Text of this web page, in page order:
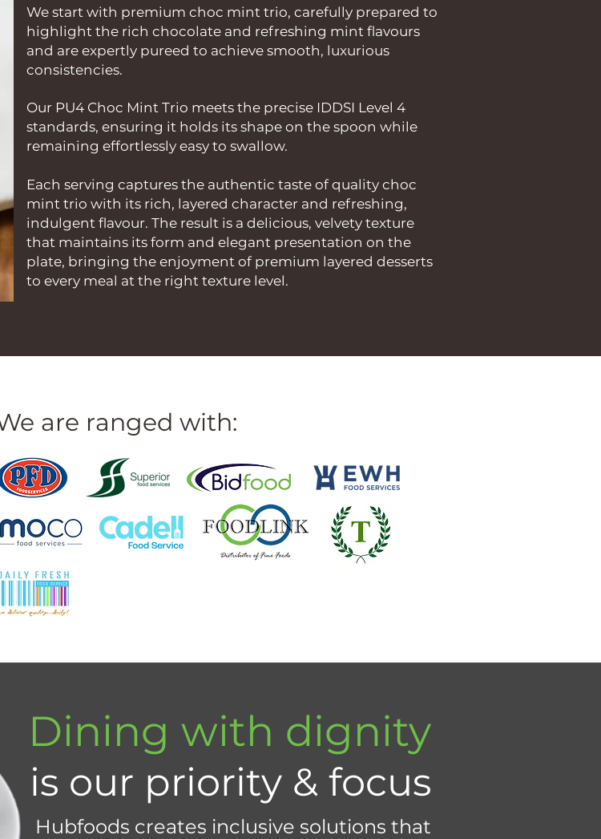
We start with premium choc mint trio, carefully prepared to
highlight the rich chocolate and refreshing mint flavours
and are expertly pureed to achieve smooth, luxurious
consistencies.
Our PU4 Choc Mint Trio meets the precise IDDSI Level 4
standards, ensuring it holds its shape on the spoon while
remaining effortlessly easy to swallow.
Each serving captures the authentic taste of quality choc
mint trio with its rich, layered character and refreshing,
indulgent flavour. The result is a delicious, velvety texture
that maintains its form and elegant presentation on the
plate, bringing the enjoyment of premium layered desserts
to every meal at the right texture level.
are ranged with:
Dining with dignity
is our priority & focus
Hubfoods creates inclusive solutions that